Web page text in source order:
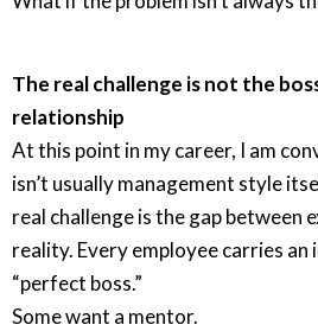
The real challenge is not the
relationship
At this point in my career, I am
isn’t usually management style
real challenge is the gap between
reality. Every employee carries
“perfect boss.”
Some want a mentor.